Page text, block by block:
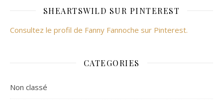
SHEARTSWILD SUR PINTEREST
Consultez le profil de Fanny Fannoche sur Pinterest.
CATEGORIES
Non classé